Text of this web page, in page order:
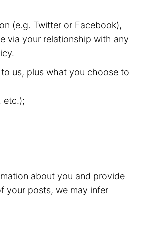
(e.g. Twitter or Facebook),
via your relationship with any
us, plus what you choose to
etc.);
about you and provide
your posts, we may infer